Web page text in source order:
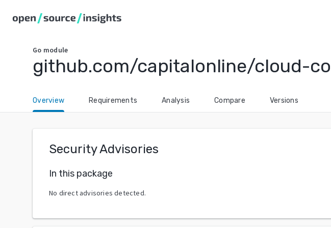
Go module
github.com/capitalonline/cloud-
Overview Requirements Analysis Compare Versions
Security Advisories
In this package
No direct advisories detected.